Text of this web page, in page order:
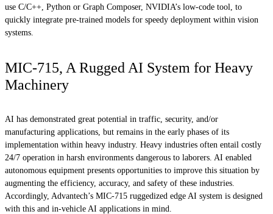
use C/C++, Python or Graph Composer, NVIDIA’s low-code tool, to
quickly integrate pre-trained models for speedy deployment within vision
systems.
MIC-715, A Rugged AI System for Heavy
Machinery
AI has demonstrated great potential in traffic, security, and/or
manufacturing applications, but remains in the early phases of its
implementation within heavy industry. Heavy industries often entail costly
24/7 operation in harsh environments dangerous to laborers. AI enabled
autonomous equipment presents opportunities to improve this situation by
augmenting the efficiency, accuracy, and safety of these industries.
Accordingly, Advantech’s MIC-715 ruggedized edge AI system is designed
with this and in-vehicle AI applications in mind.